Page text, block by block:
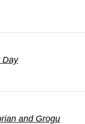
Day
and Grogu